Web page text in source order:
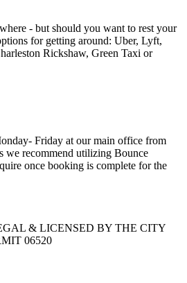
- but should you want to rest your
for getting around: Uber, Lyft,
Rickshaw, Green Taxi or
Friday at our main office from
we recommend utilizing Bounce
once booking is complete for the
& LICENSED BY THE CITY
06520